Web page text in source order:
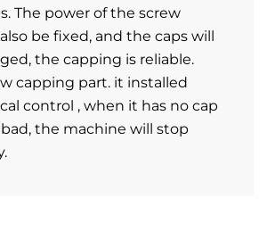
The power of the screw
be fixed, and the caps will
the capping is reliable.
capping part. it installed
control , when it has no cap
the machine will stop